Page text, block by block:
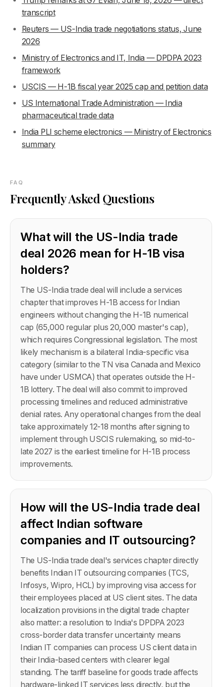
transcript
Reuters — US-India trade negotiations status, June
2026
Ministry of Electronics and IT, India — DPDPA 2023
framework
USCIS — H-1B fiscal year 2025 cap and petition data
US International Trade Administration — India
pharmaceutical trade data
India PLI scheme electronics — Ministry of Electronics
summary
FAQ
Frequently Asked Questions
What will the US-India trade
deal 2026 mean for H-1B visa
holders?
The US-India trade deal will include a services
chapter that improves H-1B access for Indian
engineers without changing the H-1B numerical
cap (65,000 regular plus 20,000 master's cap),
which requires Congressional legislation. The most
likely mechanism is a bilateral India-specific visa
category (similar to the TN visa Canada and Mexico
have under USMCA) that operates outside the H-
1B lottery. The deal will also commit to improved
processing timelines and reduced administrative
denial rates. Any operational changes from the deal
take approximately 12-18 months after signing to
implement through USCIS rulemaking, so mid-to-
late 2027 is the earliest timeline for H-1B process
improvements.
How will the US-India trade deal
affect Indian software
companies and IT outsourcing?
The US-India trade deal's services chapter directly
benefits Indian IT outsourcing companies (TCS,
Infosys, Wipro, HCL) by improving visa access for
their employees placed at US client sites. The data
localization provisions in the digital trade chapter
also matter: a resolution to India's DPDPA 2023
cross-border data transfer uncertainty means
Indian IT companies can process US client data in
their India-based centers with clearer legal
standing. The tariff baseline for goods trade affects
hardware-linked IT services less directly, but the